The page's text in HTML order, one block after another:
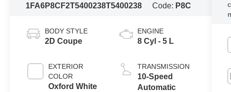
1FA6P8CF2T5400238T5400238
Code: P8C
BODY STYLE
2D Coupe
EXTERIOR
COLOR
Oxford White
ENGINE
8 Cyl - 5 L
TRANSMISSION
10-Speed
Automatic